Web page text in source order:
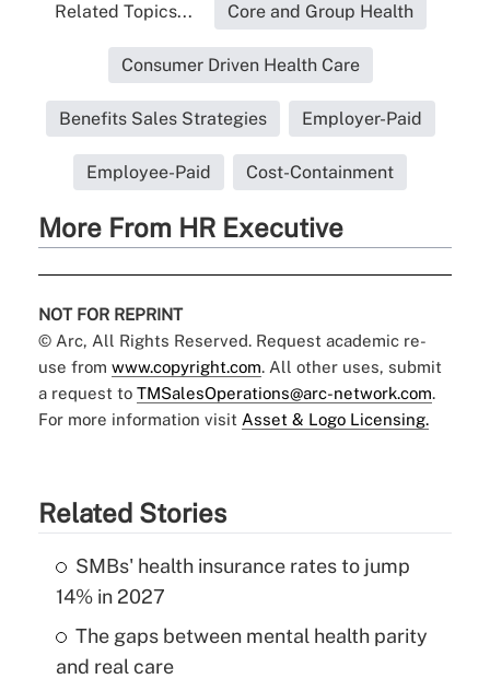
Related Topics... Core and Group Health
Consumer Driven Health Care
Benefits Sales Strategies Employer-Paid
Employee-Paid Cost-Containment
More From HR Executive
NOT FOR REPRINT
© Arc, All Rights Reserved. Request academic re-
use from www.copyright.com. All other uses, submit
a request to TMSalesOperations@arc-network.com.
For more information visit Asset & Logo Licensing.
Related Stories
SMBs' health insurance rates to jump
14% in 2027
The gaps between mental health parity
and real care